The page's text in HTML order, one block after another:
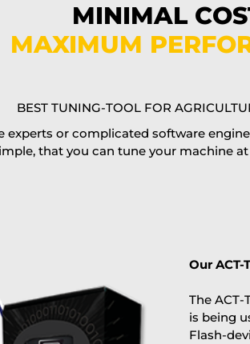
MINIMAL
MAXIMUM
BEST TUNING-TOOL FOR
experts or complicated software
that you can tune your machine
Our
The
is being
Flash-